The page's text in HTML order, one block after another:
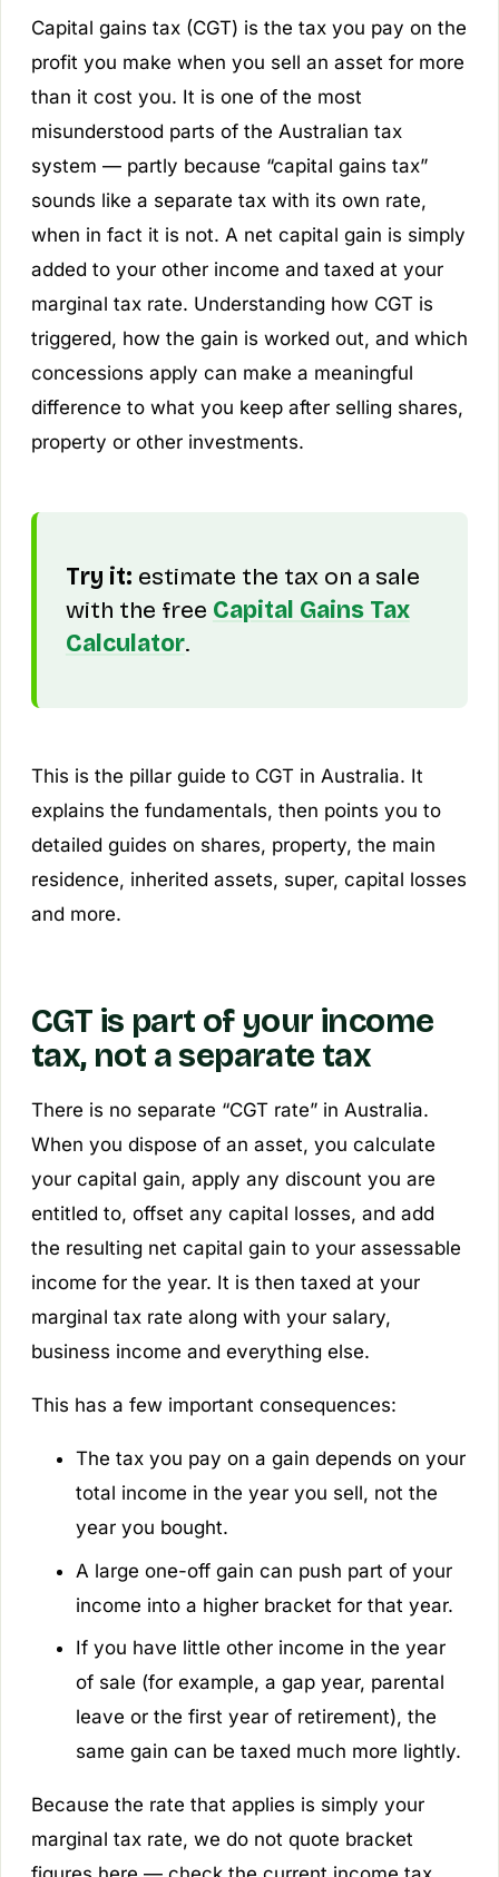
Capital gains tax (CGT) is the tax you pay on the
profit you make when you sell an asset for more
than it cost you. It is one of the most
misunderstood parts of the Australian tax
system — partly because “capital gains tax”
sounds like a separate tax with its own rate,
when in fact it is not. A net capital gain is simply
added to your other income and taxed at your
marginal tax rate. Understanding how CGT is
triggered, how the gain is worked out, and which
concessions apply can make a meaningful
difference to what you keep after selling shares,
property or other investments.
Try it: estimate the tax on a sale
with the free Capital Gains Tax
Calculator.
This is the pillar guide to CGT in Australia. It
explains the fundamentals, then points you to
detailed guides on shares, property, the main
residence, inherited assets, super, capital losses
and more.
CGT is part of your income
tax, not a separate tax
There is no separate “CGT rate” in Australia.
When you dispose of an asset, you calculate
your capital gain, apply any discount you are
entitled to, offset any capital losses, and add
the resulting net capital gain to your assessable
income for the year. It is then taxed at your
marginal tax rate along with your salary,
business income and everything else.
This has a few important consequences:
The tax you pay on a gain depends on your
total income in the year you sell, not the
year you bought.
A large one-off gain can push part of your
income into a higher bracket for that year.
If you have little other income in the year
of sale (for example, a gap year, parental
leave or the first year of retirement), the
same gain can be taxed much more lightly.
Because the rate that applies is simply your
marginal tax rate, we do not quote bracket